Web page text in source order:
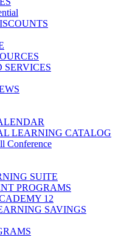
LEARNING CATALOG
Conference
SUITE
PROGRAMS
12
SAVINGS